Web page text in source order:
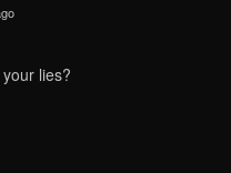
lies?